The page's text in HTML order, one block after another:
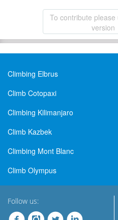
To contribute please
version
Climbing Elbrus
Climb Cotopaxi
Climbing Kilimanjaro
Climb Kazbek
Climbing Mont Blanc
Climb Olympus
Follow us: